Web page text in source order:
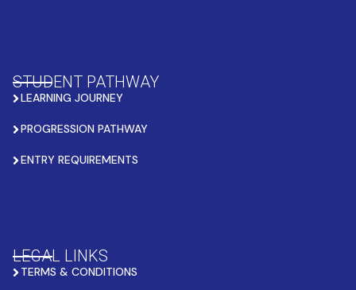
STUDENT PATHWAY
LEARNING JOURNEY
PROGRESSION PATHWAY
ENTRY REQUIREMENTS
LEGAL LINKS
TERMS & CONDITIONS